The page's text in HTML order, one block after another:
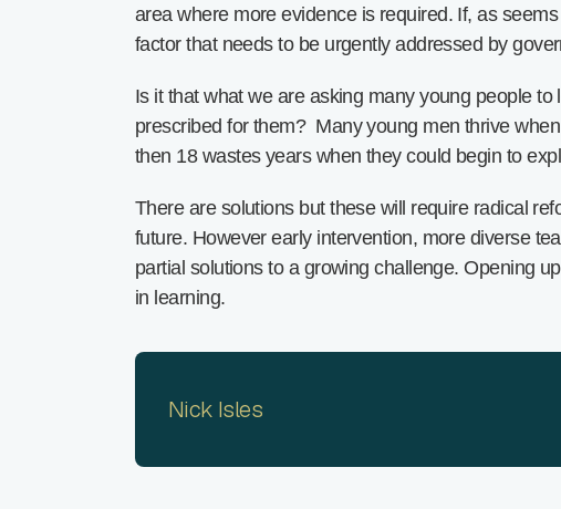
area where more evidence is required. If, as
factor that needs to be urgently addressed by
Is it that what we are asking many young people
prescribed for them? Many young men thrive
then 18 wastes years when they could begin to
There are solutions but these will require radical
future. However early intervention, more diverse
partial solutions to a growing challenge. Opening
in learning.
Nick Isles